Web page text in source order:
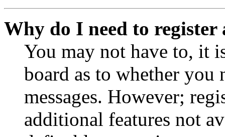
Why do I need to register
You may not have to, it
board as to whether you
messages. However;
additional features not